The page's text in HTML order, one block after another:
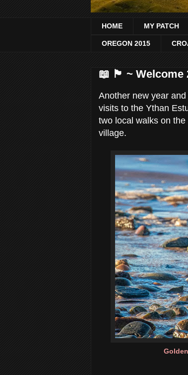
HOME MY PATCH
OREGON 2015
📖 🏴󠁧󠁢󠁳󠁣󠁴󠁿 ~ Welcome
Another new year
visits to the Ythan
two local walks on
village.